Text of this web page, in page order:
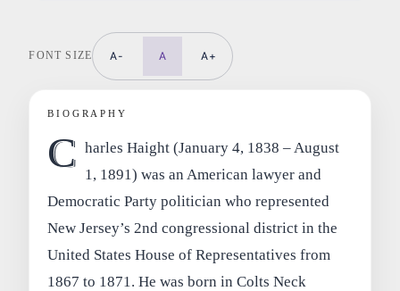
FONT SIZE A- A A+
BIOGRAPHY
C harles Haight (January 4, 1838 – August
1, 1891) was an American lawyer and
Democratic Party politician who represented
New Jersey’s 2nd congressional district in the
United States House of Representatives from
1867 to 1871. He was born in Colts Neck